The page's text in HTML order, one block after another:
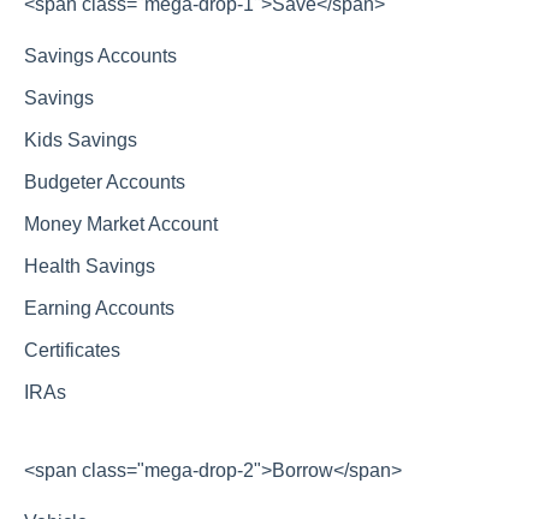
Savings Accounts
Savings
Kids Savings
Budgeter Accounts
Money Market Account
Health Savings
Earning Accounts
Certificates
IRAs
<span class="mega-drop-2">Borrow</span>